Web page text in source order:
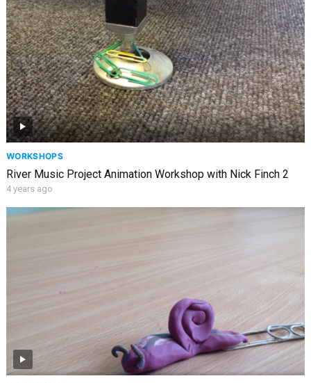
WORKSHOPS
River Music Project Animation Workshop with Nick Finch 2
4 years ago